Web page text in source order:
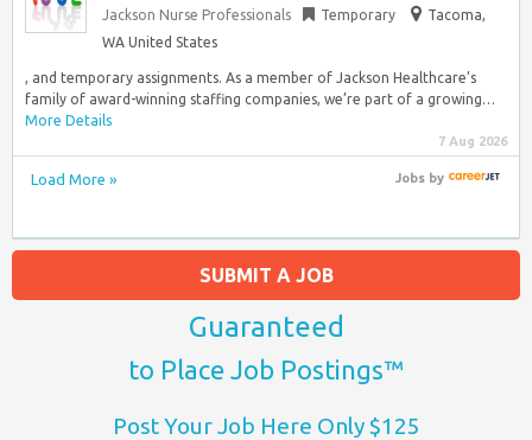
Jackson Nurse Professionals Temporary
Tacoma,
WA United States
, and temporary assignments. As a member of Jackson Healthcare’s
family of award-winning staffing companies, we’re part of a growing…
More Details
7 Aug 2026
Load More » Jobsby
SUBMIT A JOB
Guaranteed
to Place Job Postings™
Post Your Job Here Only $125